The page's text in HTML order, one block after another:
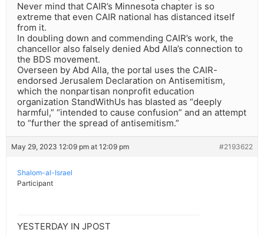
Never mind that CAIR’s Minnesota chapter is so
extreme that even CAIR national has distanced itself
from it.
In doubling down and commending CAIR’s work, the
chancellor also falsely denied Abd Alla’s connection to
the BDS movement.
Overseen by Abd Alla, the portal uses the CAIR-
endorsed Jerusalem Declaration on Antisemitism,
which the nonpartisan nonprofit education
organization StandWithUs has blasted as “deeply
harmful,” “intended to cause confusion” and an attempt
to “further the spread of antisemitism.”
May 29, 2023 12:09 pm at 12:09 pm #2193622
Shalom-al-Israel
Participant
YESTERDAY IN JPOST